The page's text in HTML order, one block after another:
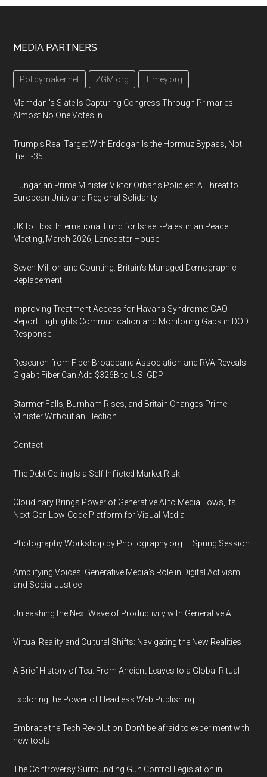
Footer
MEDIA PARTNERS
Policymaker.net ZGM.org Timey.org
Mamdani's Slate Is Capturing Congress Through Primaries
Almost No One Votes In
Trump's Real Target With Erdogan Is the Hormuz Bypass, Not
the F-35
Hungarian Prime Minister Viktor Orban's Policies: A Threat to
European Unity and Regional Solidarity
UK to Host International Fund for Israeli-Palestinian Peace
Meeting, March 2026, Lancaster House
Seven Million and Counting: Britain's Managed Demographic
Replacement
Improving Treatment Access for Havana Syndrome: GAO
Report Highlights Communication and Monitoring Gaps in DOD
Response
Research from Fiber Broadband Association and RVA Reveals
Gigabit Fiber Can Add $326B to U.S. GDP
Starmer Falls, Burnham Rises, and Britain Changes Prime
Minister Without an Election
Contact
The Debt Ceiling Is a Self-Inflicted Market Risk
Cloudinary Brings Power of Generative AI to MediaFlows, its
Next-Gen Low-Code Platform for Visual Media
Photography Workshop by Pho.tography.org — Spring Session
Amplifying Voices: Generative Media's Role in Digital Activism
and Social Justice
Unleashing the Next Wave of Productivity with Generative AI
Virtual Reality and Cultural Shifts: Navigating the New Realities
A Brief History of Tea: From Ancient Leaves to a Global Ritual
Exploring the Power of Headless Web Publishing
Embrace the Tech Revolution: Don't be afraid to experiment with
new tools
The Controversy Surrounding Gun Control Legislation in